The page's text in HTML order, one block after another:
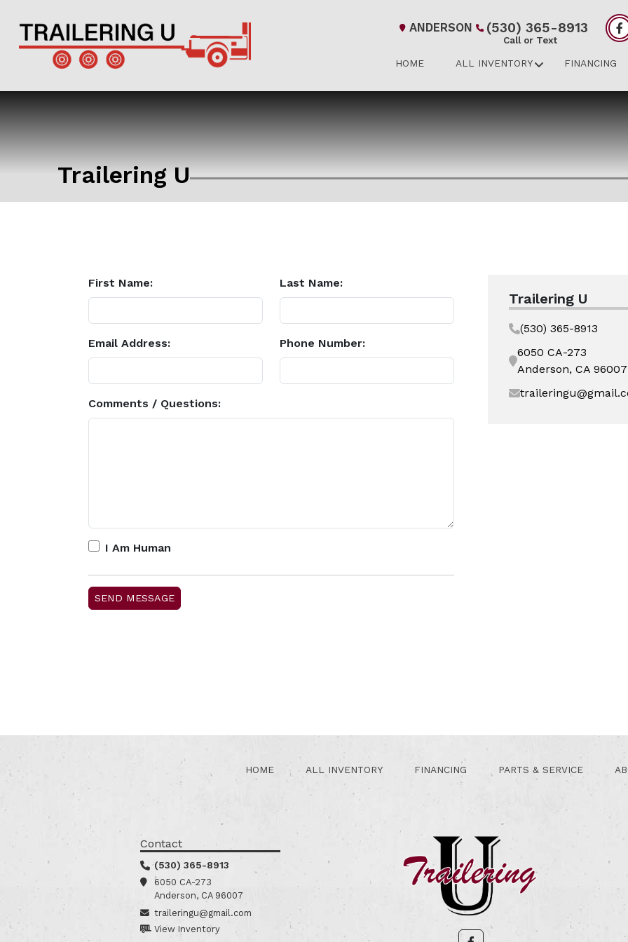
ANDERSON (530) 365-8913
Call or Text
HOME ALL INVENTORY FINANCING
Trailering U
First Name: Last Name:
Email Address: Phone Number:
Comments / Questions:
I Am Human
Trailering U
(530) 365-8913
6050 CA-273
Anderson, CA 96007
HOME ALL INVENTORY FINANCING PARTS & SERVICE
Contact
(530) 365-8913
6050 CA-273
Anderson, CA 96007
traileringu@gmail.com
View Inventory